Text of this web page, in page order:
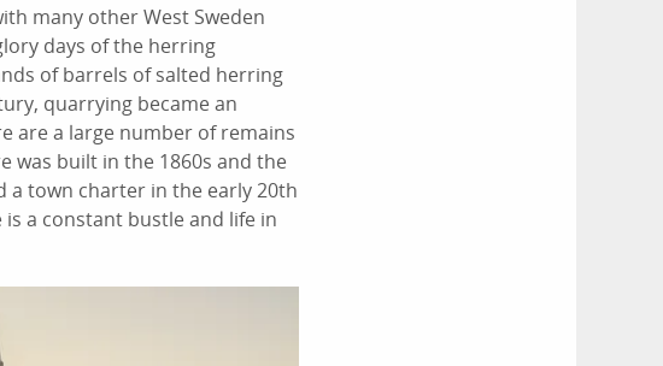
many other West Sweden
days of the herring
of barrels of salted herring
quarrying became an
are a large number of remains
was built in the 1860s and the
a town charter in the early 20th
a constant bustle and life in